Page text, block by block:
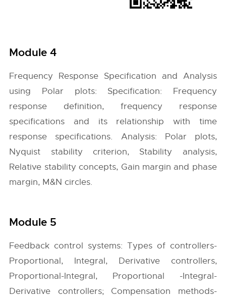
Module 4
Frequency Response Specification and Analysis
using Polar plots: Specification: Frequency
response definition, frequency response
specifications and its relationship with time
response specifications. Analysis: Polar plots,
Nyquist stability criterion, Stability analysis,
Relative stability concepts, Gain margin and phase
margin, M&N circles.
Module 5
Feedback control systems: Types of controllers-
Proportional, Integral, Derivative controllers,
Proportional-Integral, Proportional -Integral-
Derivative controllers; Compensation methods-